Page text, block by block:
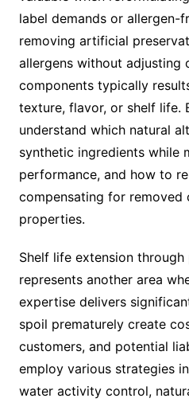
label demands or allergen-
removing artificial
allergens without adjusting
components typically
texture, flavor, or shelf life.
understand which natural
synthetic ingredients while
performance, and how to
compensating for removed
properties.
Shelf life extension
represents another area
expertise delivers
spoil prematurely create
customers, and potential
employ various strategies
water activity control,